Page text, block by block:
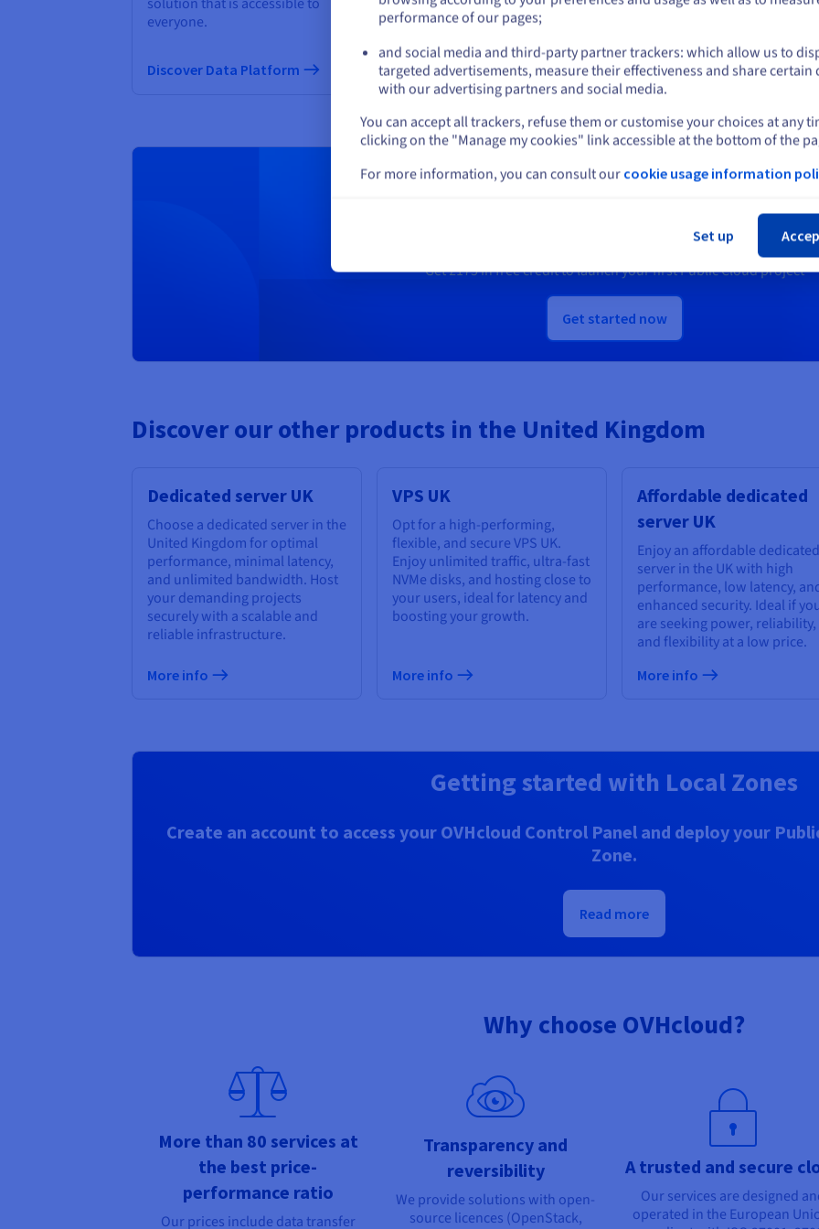
everyone.
Discover Data Platform
Discover Quantum as a Service
Discover Identity, Security &
Operations solutions
Ready to get started?
Create an account and launch your services in
Get£175in free credit to launch your first Public Cloud project
Get started now
Discover our other products in the United Kingdom
Dedicated server UK
Choose a dedicated server in the
United Kingdom for optimal
performance, minimal latency,
and unlimited bandwidth. Host
your demanding projects
securely with a scalable and
reliable infrastructure.
More info
VPS UK
Opt for a high-performing,
flexible, and secure VPS UK.
Enjoy unlimited traffic, ultra-fast
NVMe disks, and hosting close to
your users, ideal for latency and
boosting your growth.
More info
Affordable dedicated
server UK
Enjoy an affordable dedicated
server in the UK with high
performance, low latency,
enhanced security. Ideal if you
are seeking power, reliability,
and flexibility at a low price.
More info
Getting started with Local Zones
Create an account to access your OVHcloud Control Panel and deploy your
Zone.
Read more
Why choose OVHcloud?
More than 80 services at
the best price-
performance ratio
Our prices include data transfer
Transparency and
reversibility
We provide solutions with open-
source licences (OpenStack,
A trusted and secure
Our services are designed
operated in the European
Stay on current website
Select another website
performance of our pages;
and social media and third-party partner trackers: which allow us to
targeted advertisements, measure their effectiveness and share certain
with our advertising partners and social media.
You can accept all trackers, refuse them or customise your choices at any
clicking on the "Manage my cookies" link accessible at the bottom of the
For more information, you can consult our cookie usage information
Set up